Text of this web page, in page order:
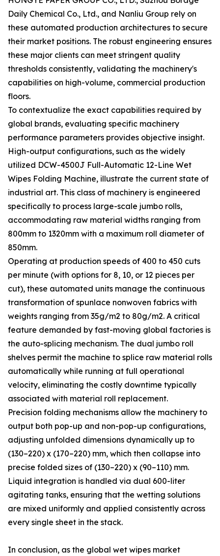
Daily Chemical Co., Ltd., and Nanliu Group rely on
these automated production architectures to secure
their market positions. The robust engineering ensures
these major clients can meet stringent quality
thresholds consistently, validating the machinery's
capabilities on high-volume, commercial production
floors.
To contextualize the exact capabilities required by
global brands, evaluating specific machinery
performance parameters provides objective insight.
High-output configurations, such as the widely
utilized DCW-4500J Full-Automatic 12-Line Wet
Wipes Folding Machine, illustrate the current state of
industrial art. This class of machinery is engineered
specifically to process large-scale jumbo rolls,
accommodating raw material widths ranging from
800mm to 1320mm with a maximum roll diameter of
850mm.
Operating at production speeds of 400 to 450 cuts
per minute (with options for 8, 10, or 12 pieces per
cut), these automated units manage the continuous
transformation of spunlace nonwoven fabrics with
weights ranging from 35g/m2 to 80g/m2. A critical
feature demanded by fast-moving global factories is
the auto-splicing mechanism. The dual jumbo roll
shelves permit the machine to splice raw material rolls
automatically while running at full operational
velocity, eliminating the costly downtime typically
associated with material roll replacement.
Precision folding mechanisms allow the machinery to
output both pop-up and non-pop-up configurations,
adjusting unfolded dimensions dynamically up to
(130–220) x (170–220) mm, which then collapse into
precise folded sizes of (130–220) x (90–110) mm.
Liquid integration is handled via dual 600-liter
agitating tanks, ensuring that the wetting solutions
are mixed uniformly and applied consistently across
every single sheet in the stack.
In conclusion, as the global wet wipes market